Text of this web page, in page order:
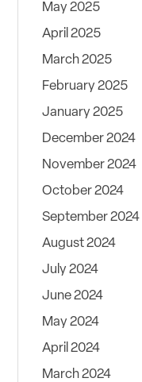
May 2025
April 2025
March 2025
February 2025
January 2025
December 2024
November 2024
October 2024
September 2024
August 2024
July 2024
June 2024
May 2024
April 2024
March 2024